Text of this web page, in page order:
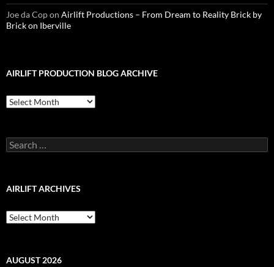
Joe da Copon Airlift Productions – From Dream to Reality Brick by
Brick on Iberville
AIRLIFT PRODUCTION BLOG ARCHIVE
Airlift
Production
Search
for:
AIRLIFT ARCHIVES
Airlift
Archives
AUGUST 2026